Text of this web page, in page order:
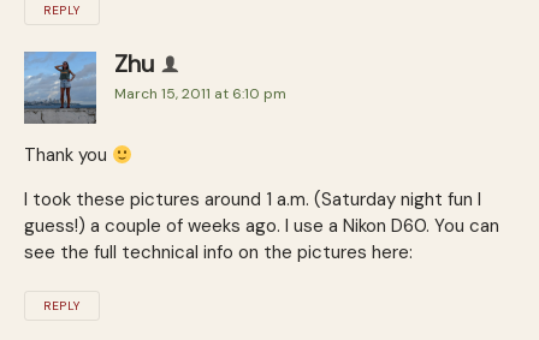
REPLY
Zhu
March 15, 2011 at 6:10 pm
Thank you
I took these pictures around 1 a.m. (Saturday night fun I
guess!) a couple of weeks ago. I use a Nikon D60. You can
see the full technical info on the pictures here:
REPLY